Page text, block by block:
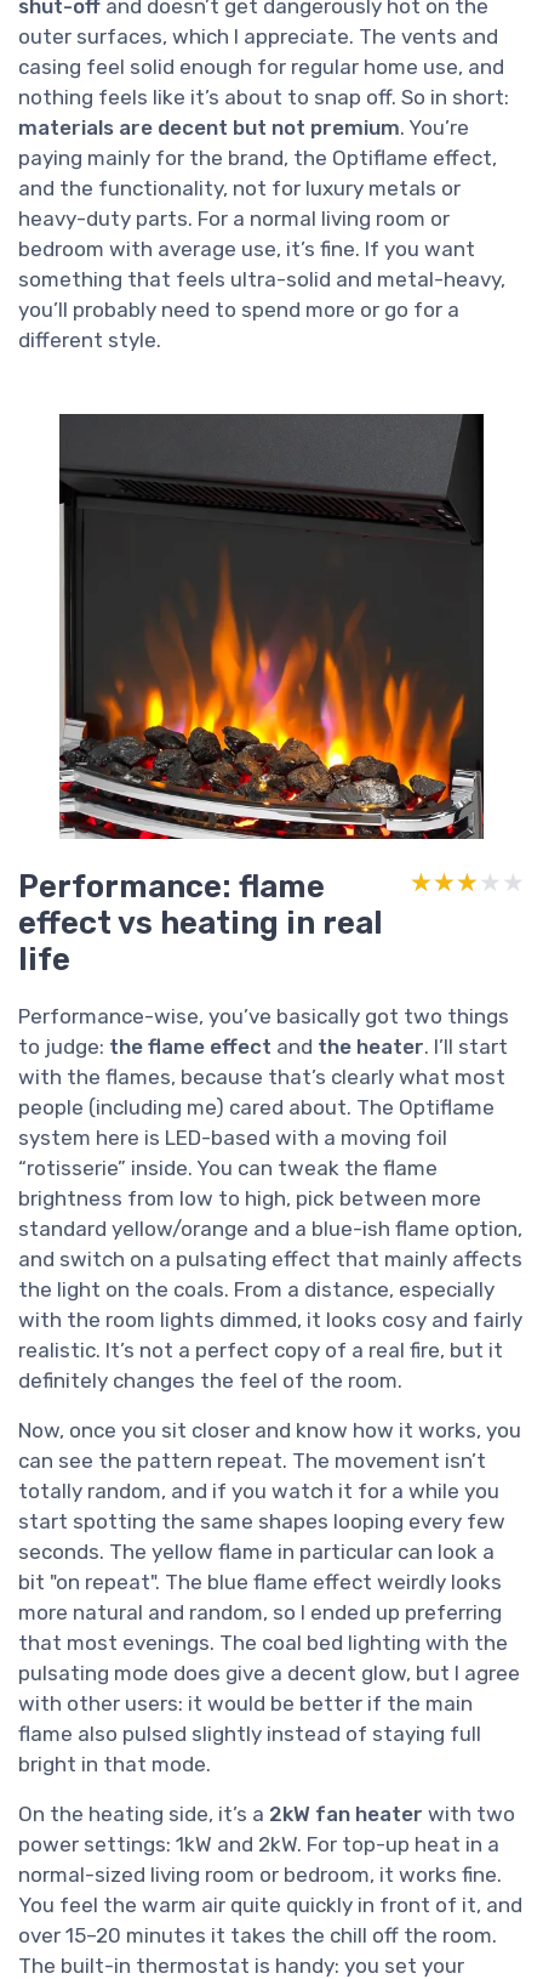
shut-off and doesn’t get dangerously hot on the
outer surfaces, which I appreciate. The vents and
casing feel solid enough for regular home use, and
nothing feels like it’s about to snap off. So in short:
materials are decent but not premium. You’re
paying mainly for the brand, the Optiflame effect,
and the functionality, not for luxury metals or
heavy-duty parts. For a normal living room or
bedroom with average use, it’s fine. If you want
something that feels ultra-solid and metal-heavy,
you’ll probably need to spend more or go for a
different style.
Performance: flame
effect vs heating in real
life
★★★★★
★★★★★
Performance-wise, you’ve basically got two things
to judge: the flame effect and the heater. I’ll start
with the flames, because that’s clearly what most
people (including me) cared about. The Optiflame
system here is LED-based with a moving foil
“rotisserie” inside. You can tweak the flame
brightness from low to high, pick between more
standard yellow/orange and a blue-ish flame option,
and switch on a pulsating effect that mainly affects
the light on the coals. From a distance, especially
with the room lights dimmed, it looks cosy and fairly
realistic. It’s not a perfect copy of a real fire, but it
definitely changes the feel of the room.
Now, once you sit closer and know how it works, you
can see the pattern repeat. The movement isn’t
totally random, and if you watch it for a while you
start spotting the same shapes looping every few
seconds. The yellow flame in particular can look a
bit "on repeat". The blue flame effect weirdly looks
more natural and random, so I ended up preferring
that most evenings. The coal bed lighting with the
pulsating mode does give a decent glow, but I agree
with other users: it would be better if the main
flame also pulsed slightly instead of staying full
bright in that mode.
On the heating side, it’s a 2kW fan heater with two
power settings: 1kW and 2kW. For top-up heat in a
normal-sized living room or bedroom, it works fine.
You feel the warm air quite quickly in front of it, and
over 15–20 minutes it takes the chill off the room.
The built-in thermostat is handy: you set your